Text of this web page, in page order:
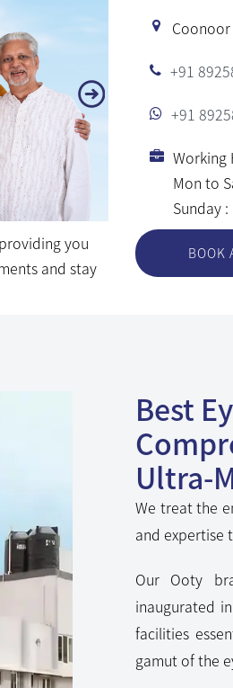
you
and stay
+91
+91
Working
Mon to
Sunday
Ultra-
We treat the
and expertise
inaugurated
facilities
gamut of the